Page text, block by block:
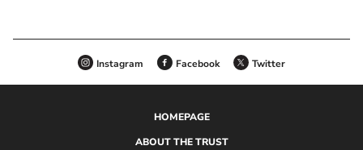
Instagram Facebook Twitter
HOMEPAGE
ABOUT THE TRUST